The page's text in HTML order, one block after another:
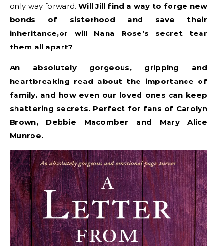
only way forward. Will Jill find a way to forge new
bonds of sisterhood and save their
inheritance,or will Nana Rose’s secret tear
them all apart?
An absolutely gorgeous, gripping and
heartbreaking read about the importance of
family, and how even our loved ones can keep
shattering secrets. Perfect for fans of Carolyn
Brown, Debbie Macomber and Mary Alice
Munroe.